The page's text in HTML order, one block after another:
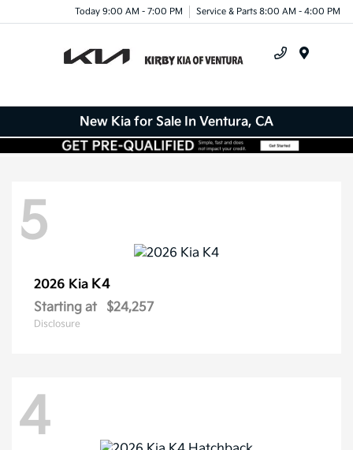
Today 9:00 AM - 7:00 PM Service & Parts 8:00 AM - 4:00 PM
New Kia for Sale In Ventura, CA
5
2026 Kia K4
Starting at $24,257
Disclosure
4